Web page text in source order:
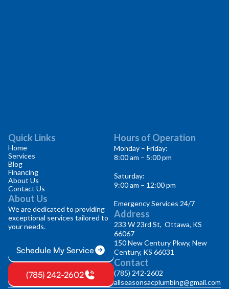
Quick Links
Home
Services
Blog
Financing
About Us
Contact Us
About Us
We are dedicated to providing
exceptional services tailored to
your needs.
Schedule My Service
(785) 242-2602
Hours of Operation
Monday – Friday:
8:00 am – 5:00 pm
Saturday:
9:00 am – 12:00 pm
Emergency Services 24/7
Address
233 W 23rd St, Ottawa, KS
66067
150 New Century Pkwy, New
Century, KS 66031
Contact
(785) 242-2602
allseasonsacplumbing@gmail.com